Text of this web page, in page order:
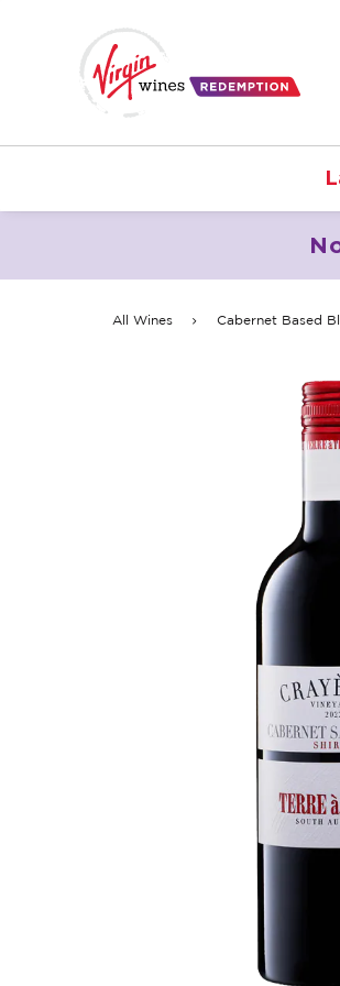
All Wines Cabernet Based